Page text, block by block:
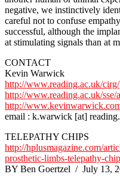
negative, we instinctively
careful not to confuse
successful, although the
at stimulating signals than at
CONTACT
Kevin Warwick
http://www.reading.ac.uk/cirg/
http://www.reading.ac.uk/
http://
email : k.warwick [at]
TELEPATHY CHIPS
http://hplusmagazine.com/
prosthetic-limbs-telepathy-
BY Ben Goertzel / July 13,